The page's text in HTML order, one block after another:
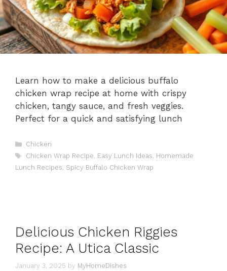
Learn how to make a delicious buffalo
chicken wrap recipe at home with crispy
chicken, tangy sauce, and fresh veggies.
Perfect for a quick and satisfying lunch
Categories
Chicken
Tags
Chicken Wrap Recipe, Easy Lunch Ideas, Homemade
Lunch Recipes, Spicy Buffalo Chicken Wrap
Delicious Chicken Riggies
Recipe: A Utica Classic
January 3, 2025 by MyHomeDishes